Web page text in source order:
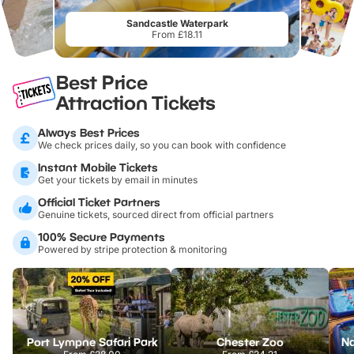
Sandcastle Waterpark
From £18.11
Best Price
Attraction Tickets
Always Best Prices
We check prices daily, so you can book with confidence
Instant Mobile Tickets
Get your tickets by email in minutes
Official Ticket Partners
Genuine tickets, sourced direct from official partners
100% Secure Payments
Powered by stripe protection & monitoring
Port Lympne Safari Park Chester Zoo